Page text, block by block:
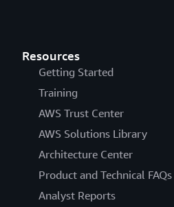
Resources
Getting Started
Training
AWS Trust Center
AWS Solutions Library
Architecture Center
Product and Technical FAQs
Analyst Reports